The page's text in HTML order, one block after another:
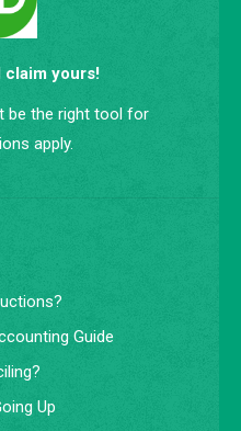
claim yours!
be the right tool for
apply.
Guide
Up